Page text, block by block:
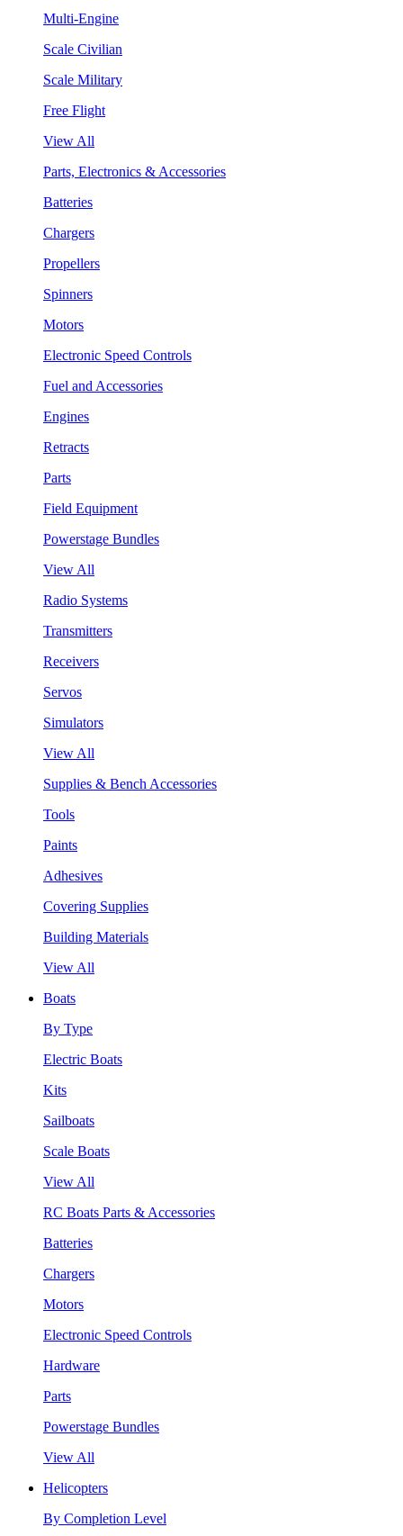
Multi-Engine
Scale Civilian
Scale Military
Free Flight
View All
Parts, Electronics & Accessories
Batteries
Chargers
Propellers
Spinners
Motors
Electronic Speed Controls
Fuel and Accessories
Engines
Retracts
Parts
Field Equipment
Powerstage Bundles
View All
Radio Systems
Transmitters
Receivers
Servos
Simulators
View All
Supplies & Bench Accessories
Tools
Paints
Adhesives
Covering Supplies
Building Materials
View All
Boats
By Type
Electric Boats
Kits
Sailboats
Scale Boats
View All
RC Boats Parts & Accessories
Batteries
Chargers
Motors
Electronic Speed Controls
Hardware
Parts
Powerstage Bundles
View All
Helicopters
By Completion Level